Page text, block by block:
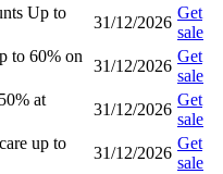
Up to
31/12/2026
Get
sale
to 60% on
31/12/2026
Get
sale
at
31/12/2026
Get
sale
up to
31/12/2026
Get
sale